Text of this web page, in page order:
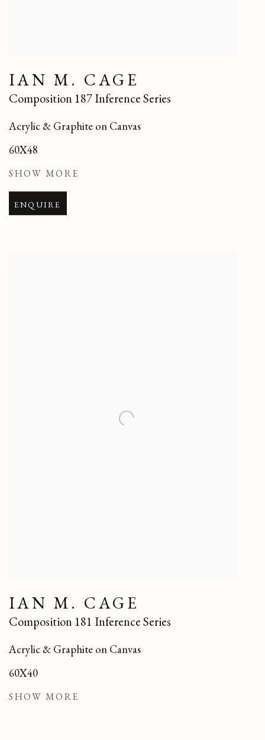
IAN M. CAGE
Composition 187 Inference Series
Acrylic & Graphite on Canvas
60X48
SHOW MORE
ENQUIRE
IAN M. CAGE
Composition 181 Inference Series
Acrylic & Graphite on Canvas
60X40
SHOW MORE